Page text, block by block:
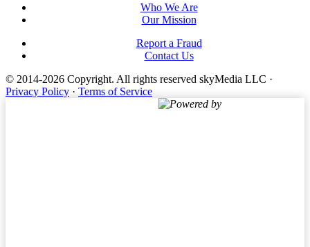
Who We Are
Our Mission
Report a Fraud
Contact Us
© 2014-2026 Copyright. All rights reserved skyMedia LLC ·
Privacy Policy · Terms of Service
Powered by